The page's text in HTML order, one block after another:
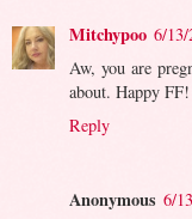
Mitchypoo 6/
Aw, you are
about. Happy FF!
Reply
Anonymous 6/